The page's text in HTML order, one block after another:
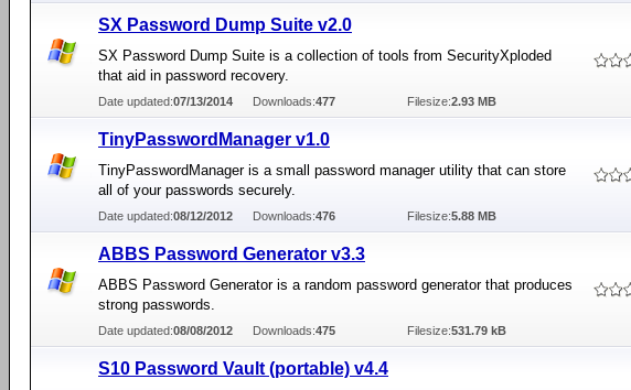
SX Password Dump Suite v2.0
SX Password Dump Suite is a collection of tools from SecurityXploded
that aid in password recovery.
Date updated:07/13/2014 Downloads:477 Filesize:2.93 MB
TinyPasswordManager v1.0
TinyPasswordManager is a small password manager utility that can store
all of your passwords securely.
Date updated:08/12/2012 Downloads:476 Filesize:5.88 MB
ABBS Password Generator v3.3
ABBS Password Generator is a random password generator that produces
strong passwords.
Date updated:08/08/2012 Downloads:475 Filesize:531.79 kB
S10 Password Vault (portable) v4.4